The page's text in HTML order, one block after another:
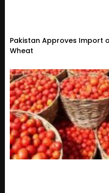
Pakistan Approves Import
Wheat